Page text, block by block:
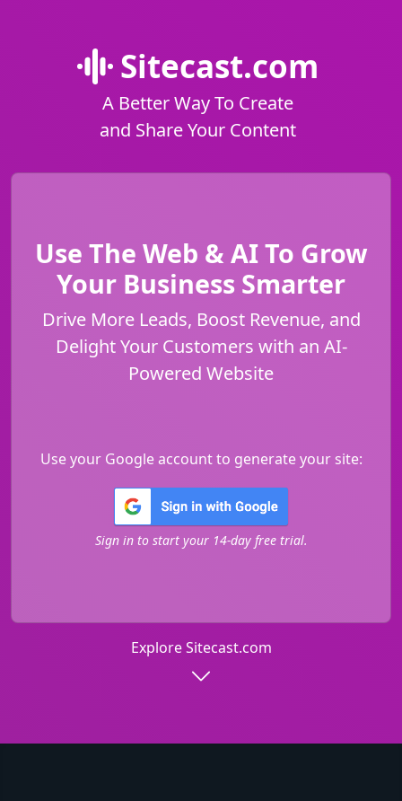
Sitecast.com
A Better Way To Create
and Share Your Content
Use The Web & AI To Grow
Your Business Smarter
Drive More Leads, Boost Revenue, and
Delight Your Customers with an AI-
Powered Website
Use your Google account to generate your site:
Sign in to start your 14-day free trial.
Explore Sitecast.com